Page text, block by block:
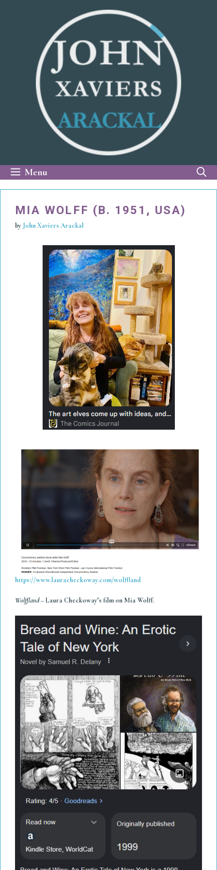
Menu
MIA WOLFF (B. 1951, USA)
by John Xaviers Arackal
https://www.lauracheckoway.com/wolffland
Wolffland– Laura Checkoway’s film on Mia Wolff.